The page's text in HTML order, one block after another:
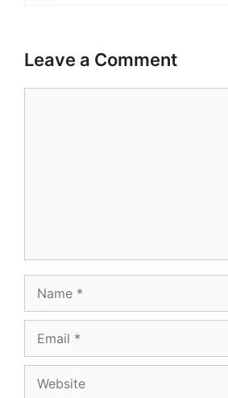
Leave a Comment
Name
Email
Website